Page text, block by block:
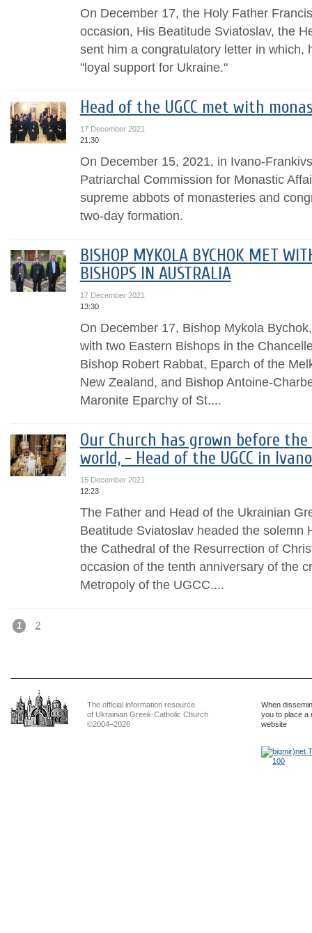
On December 17, the Holy Father
occasion, His Beatitude Sviatoslav, the
sent him a congratulatory letter in which,
"loyal support for Ukraine."
Head of the UGCC met with
17 December 2021
21:30
On December 15, 2021, in Ivano-
Patriarchal Commission for Monastic
supreme abbots of monasteries and
two-day formation.
BISHOP MYKOLA BYCHOK MET
BISHOPS IN AUSTRALIA
17 December 2021
13:30
On December 17, Bishop Mykola
with two Eastern Bishops in the
Bishop Robert Rabbat, Eparch of the
New Zealand, and Bishop Antoine-
Maronite Eparchy of St....
Our Church has grown before
world, - Head of the UGCC in
15 December 2021
12:23
The Father and Head of the Ukrainian
Beatitude Sviatoslav headed the solemn
the Cathedral of the Resurrection of
occasion of the tenth anniversary of the
Metropoly of the UGCC....
1 2
The official information resource
of Ukrainian Greek-Catholic Church
©2004–2026
When
you to place a
website